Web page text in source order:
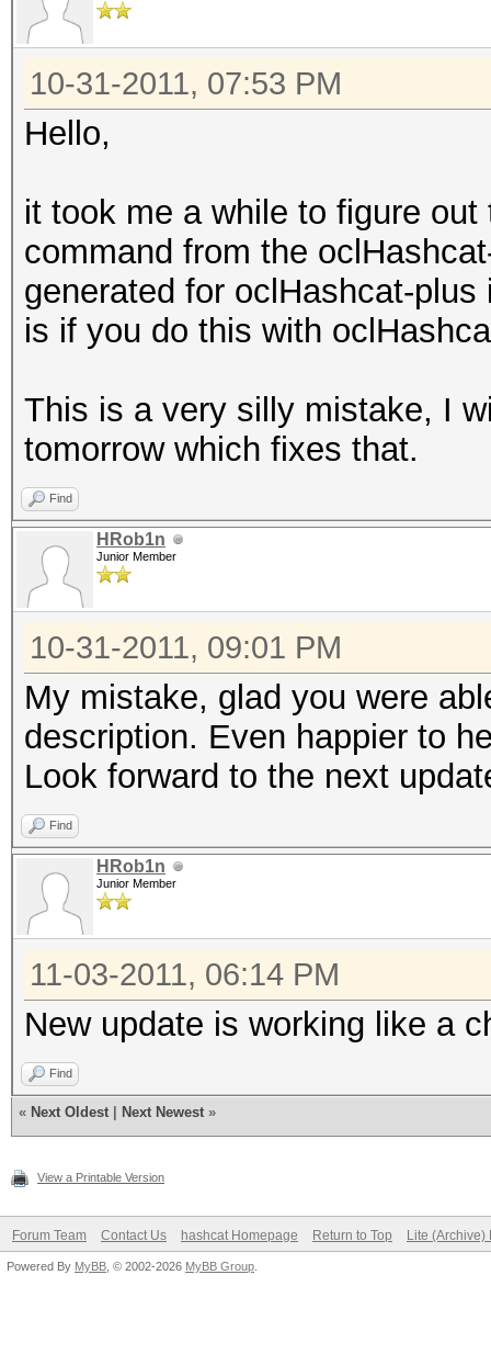
10-31-2011, 07:53 PM
Hello,
it took me a while to figure
command from the
generated for oclHashcat-
is if you do this with
This is a very silly mistake, I
tomorrow which fixes that.
Find
HRob1n
Junior Member
10-31-2011, 09:01 PM
My mistake, glad you were
description. Even happier to
Look forward to the next
Find
HRob1n
Junior Member
11-03-2011, 06:14 PM
New update is working like a
Find
« Next Oldest Next Newest »
View a Printable Version
Forum Team Contact Us hashcat Homepage Return to Top Lite (Archive)
Powered By MyBB , © 2002-2026 MyBB Group